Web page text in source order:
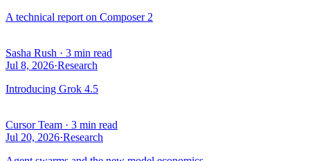
A technical report on Composer 2
Sasha Rush · 3 min read
Jul 8, 2026·Research
Introducing Grok 4.5
Cursor Team · 3 min read
Jul 20, 2026·Research